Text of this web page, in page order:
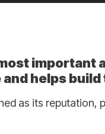
important
helps
as its